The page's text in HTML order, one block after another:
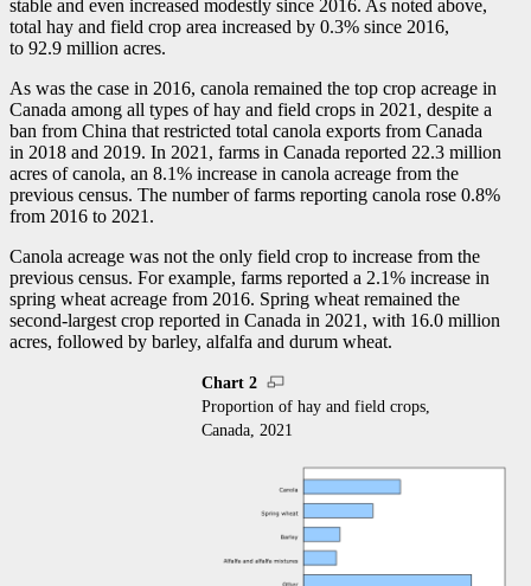
stable and even increased modestly since 2016. As noted above,
total hay and field crop area increased by 0.3% since 2016,
to 92.9 million acres.
As was the case in 2016, canola remained the top crop acreage in
Canada among all types of hay and field crops in 2021, despite a
ban from China that restricted total canola exports from Canada
in 2018 and 2019. In 2021, farms in Canada reported 22.3 million
acres of canola, an 8.1% increase in canola acreage from the
previous census. The number of farms reporting canola rose 0.8%
from 2016 to 2021.
Canola acreage was not the only field crop to increase from the
previous census. For example, farms reported a 2.1% increase in
spring wheat acreage from 2016. Spring wheat remained the
second-largest crop reported in Canada in 2021, with 16.0 million
acres, followed by barley, alfalfa and durum wheat.
Chart 2
Proportion of hay and field crops,
Canada, 2021